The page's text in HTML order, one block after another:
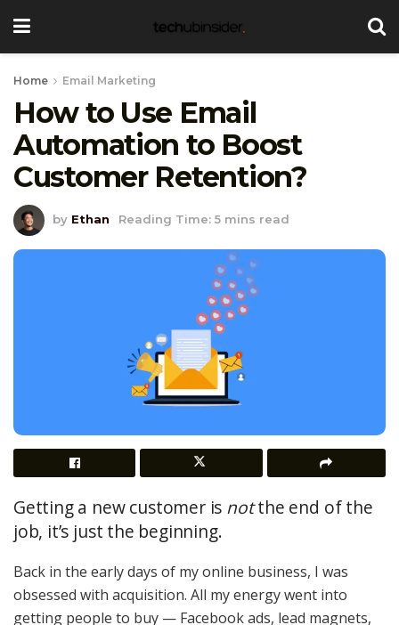
Home Email Marketing
How to Use Email
Automation to Boost
Customer Retention?
by Ethan Reading Time: 5 mins read
Getting a new customer is notthe end of the
job, it’s just the beginning.
Back in the early days of my online business, I was
obsessed with acquisition. All my energy went into
getting people to buy — Facebook ads, lead magnets,